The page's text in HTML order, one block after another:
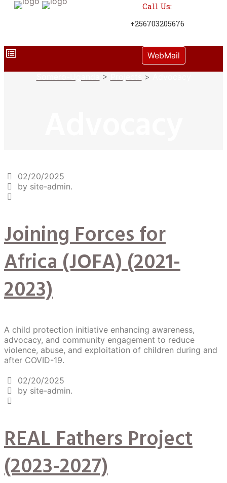
Call Us:
+256703205676
WebMail
> >
02/20/2025
by site-admin.
Joining Forces for
Africa (JOFA) (2021-
2023)
A child protection initiative enhancing awareness,
advocacy, and community engagement to reduce
violence, abuse, and exploitation of children during and
after COVID-19.
02/20/2025
by site-admin.
REAL Fathers Project
(2023-2027)